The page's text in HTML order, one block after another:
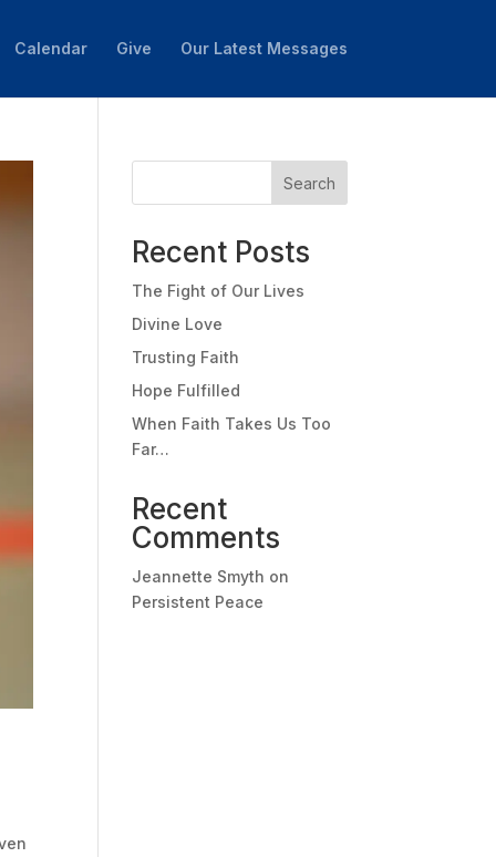
Calendar Give Our Latest Messages
Search
Recent Posts
The Fight of Our Lives
Divine Love
Trusting Faith
Hope Fulfilled
When Faith Takes Us Too
Far…
Recent
Comments
Jeannette Smyth on
Persistent Peace